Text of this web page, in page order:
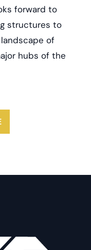
forward to
structures to
of
hubs of the